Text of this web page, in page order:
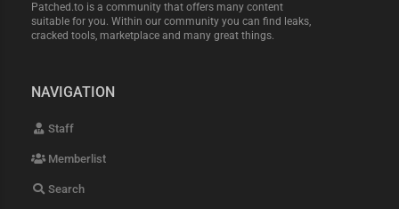
Patched.to is a community that offers many content
suitable for you. Within our community you can find leaks,
cracked tools, marketplace and many great things.
NAVIGATION
Staff
Memberlist
Search